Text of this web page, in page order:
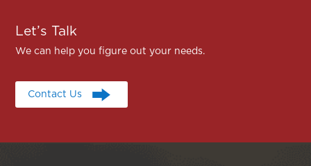
Let’s Talk
We can help you figure out your needs.
Contact Us
Contact Us